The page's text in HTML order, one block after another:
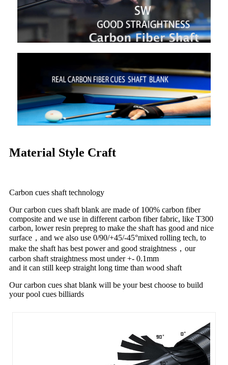
Material Style Craft
Carbon cues shaft technology
Our carbon cues shaft blank are made of 100% carbon fiber
composite and we use in different carbon fiber fabric, like T300
carbon, lower resin prepreg to make the shaft has good and nice
surface，and we also use 0/90/+45/-45°mixed rolling tech, to
make the shaft has best power and good straightness，our
carbon shaft straightness most under +- 0.1mm
and it can still keep straight long time than wood shaft
Our carbon cues shat blank will be your best choose to build
your pool cues billiards